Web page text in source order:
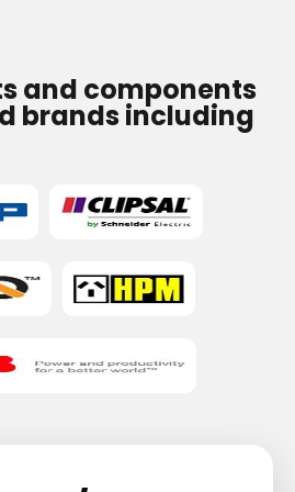
and components
brands including